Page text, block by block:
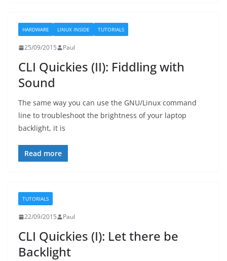
HARDWARE LINUX INSIDE TUTORIALS
25/09/2015 Paul
CLI Quickies (II): Fiddling with
Sound
The same way you can use the GNU/Linux command
line to troubleshoot the brightness of your laptop
backlight, it is
Read more
TUTORIALS
22/09/2015 Paul
CLI Quickies (I): Let there be
Backlight